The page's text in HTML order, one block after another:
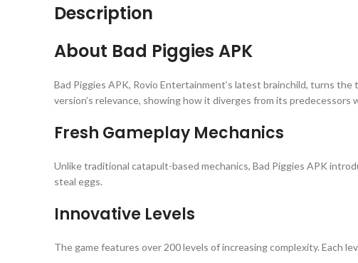
Description
About Bad Piggies APK
Bad Piggies APK, Rovio Entertainment’s latest brainchild, turns
version’s relevance, showing how it diverges from its
Fresh Gameplay Mechanics
Unlike traditional catapult-based mechanics, Bad Piggies APK
steal eggs.
Innovative Levels
The game features over 200 levels of increasing complexity. Each